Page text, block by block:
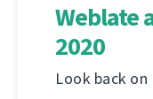
Weblate
2020
Look back